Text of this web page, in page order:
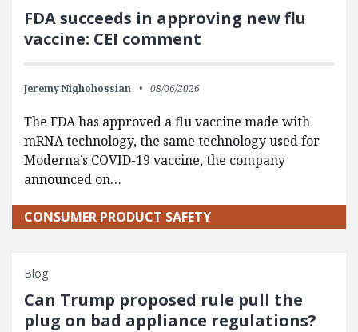
FDA succeeds in approving new flu
vaccine: CEI comment
Jeremy Nighohossian 08/06/2026
The FDA has approved a flu vaccine made with
mRNA technology, the same technology used for
Moderna’s COVID-19 vaccine, the company
announced on…
CONSUMER PRODUCT SAFETY
Blog
Can Trump proposed rule pull the
plug on bad appliance regulations?